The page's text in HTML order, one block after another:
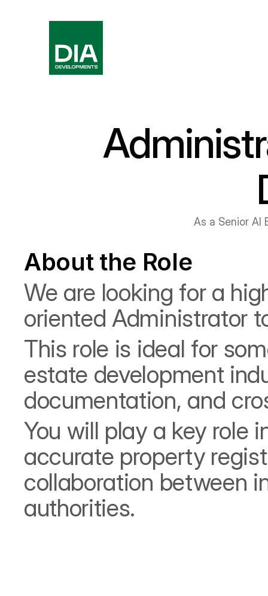
As a Senior AI
About the Role
We are looking for a
oriented Administrator
This role is ideal for
estate development
documentation, and
You will play a key role
accurate property
collaboration between
authorities.